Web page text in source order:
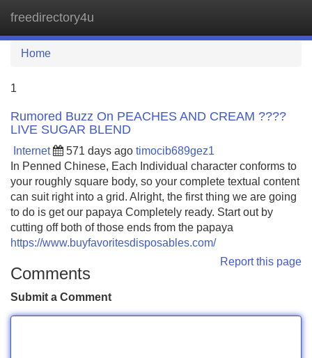
freedirectory4u
Home
1
Rumored Buzz On PEACHES AND CREAM ????
LIVE SUGAR BLEND
Internet 571 days ago timocib689gez1
In Penned Chinese, Each Individual character conforms to
your roughly square body, so your complete textual content
can suit right into a grid. Alright, the first thing we are going
to do is get our papaya Completely ready. Start out by
cutting off both of those ends from the papaya
https://www.buyfavoritesdisposables.com/
Report this page
Comments
Submit a Comment